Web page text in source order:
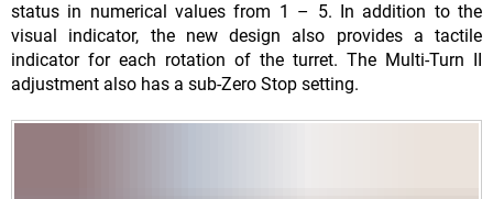
status in numerical values from 1 – 5. In addition to the
visual indicator, the new design also provides a tactile
indicator for each rotation of the turret. The Multi-Turn II
adjustment also has a sub-Zero Stop setting.